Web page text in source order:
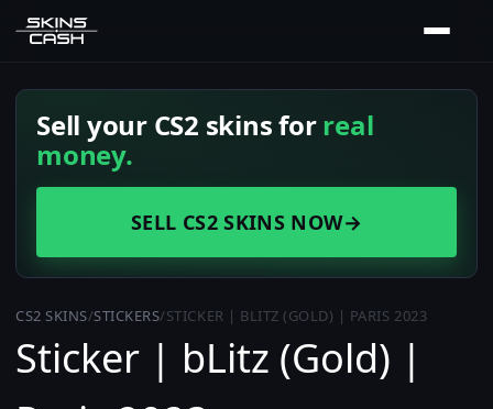
Sell your CS2 skins forreal
money.
SELL CS2 SKINS NOW→
CS2 SKINS/STICKERS/STICKER | BLITZ (GOLD) | PARIS 2023
Sticker | bLitz (Gold) |